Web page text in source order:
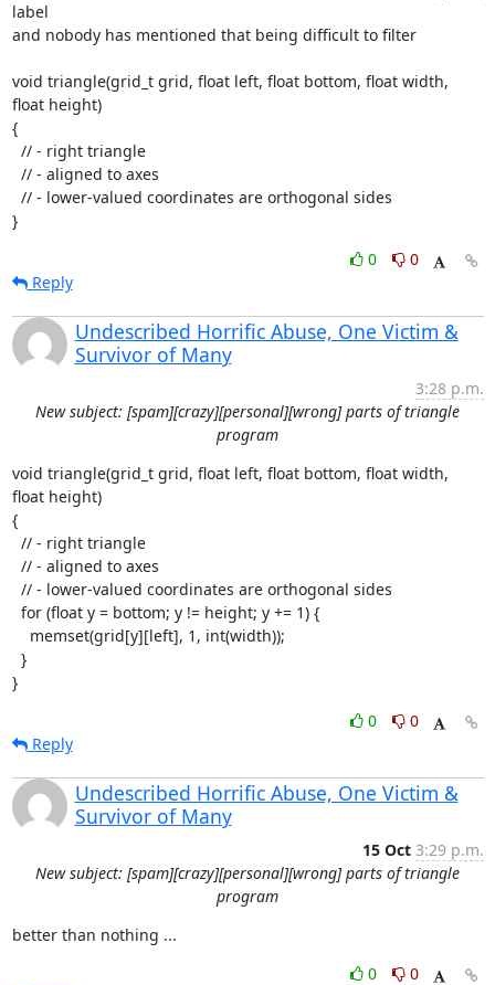
label
and nobody has mentioned that being difficult to filter
void triangle(grid_t grid, float left, float bottom, float width,
float height)
{
}
0
0
Reply
Undescribed Horrific Abuse, One Victim &
Survivor of Many
3:28 p.m.
New subject: [spam][crazy][personal][wrong] parts of triangle
program
void triangle(grid_t grid, float left, float bottom, float width,
float height)
{
}
0
0
Reply
Undescribed Horrific Abuse, One Victim &
Survivor of Many
15 Oct 3:29 p.m.
New subject: [spam][crazy][personal][wrong] parts of triangle
program
better than nothing ...
0
0